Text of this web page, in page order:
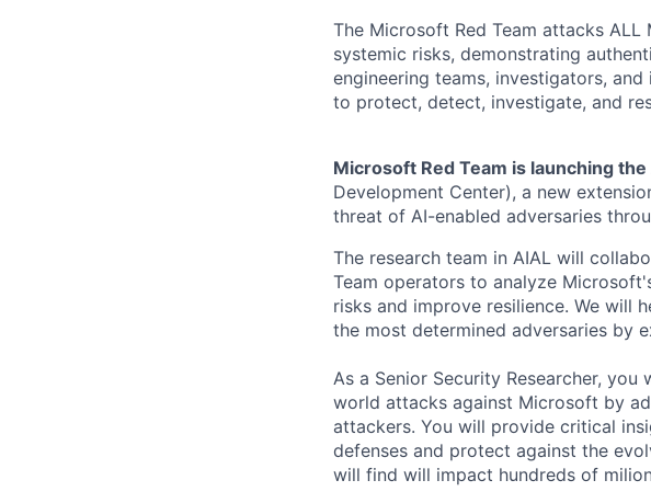
The Microsoft Red Team attacks
systemic risks, demonstrating
engineering teams, investigators,
to protect, detect, investigate, and
Microsoft Red Team is launching
Development Center), a new
threat of AI-enabled adversaries
The research team in AIAL will
Team operators to analyze
risks and improve resilience. We will
the most determined adversaries by
As a Senior Security Researcher,
world attacks against Microsoft by
attackers. You will provide critical
defenses and protect against the
will find will impact hundreds of